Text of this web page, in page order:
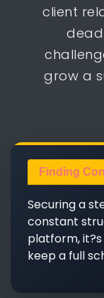
client
grow a
Finding
Securing a
constant
platform,
keep a full